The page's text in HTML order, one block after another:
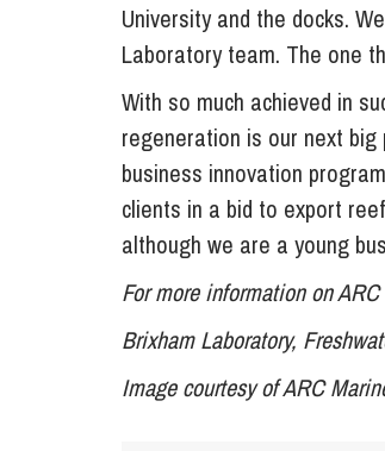
University and the docks.
Laboratory team. The one
With so much achieved in
regeneration is our next
business innovation
clients in a bid to export
although we are a young
For more information on
Brixham Laboratory,
Image courtesy of ARC